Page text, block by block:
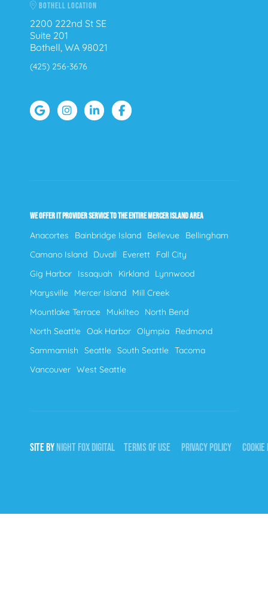
BOTHELL LOCATION
2200 222nd St SE
Suite 201
Bothell, WA 98021
(425) 256-3676
WE OFFER IT PROVIDER SERVICE TO THE ENTIRE MERCER ISLAND AREA
Anacortes Bainbridge Island Bellevue
Bellingham
Camano Island
Duvall Everett
Fall City
Gig Harbor
Issaquah Kirkland
Lynnwood
Marysville
Mercer Island
Mill Creek
Mountlake Terrace
Mukilteo
North Bend
North Seattle Oak Harbor Olympia
Redmond
Sammamish
Seattle South Seattle Tacoma
Vancouver West Seattle
SITE BYNIGHTFOXDIGITAL TERMS OF USE PRIVACY POLICY COOKIE